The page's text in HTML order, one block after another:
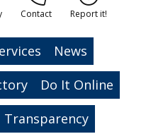
Contact Report it!
News
Do It Online
Transparency